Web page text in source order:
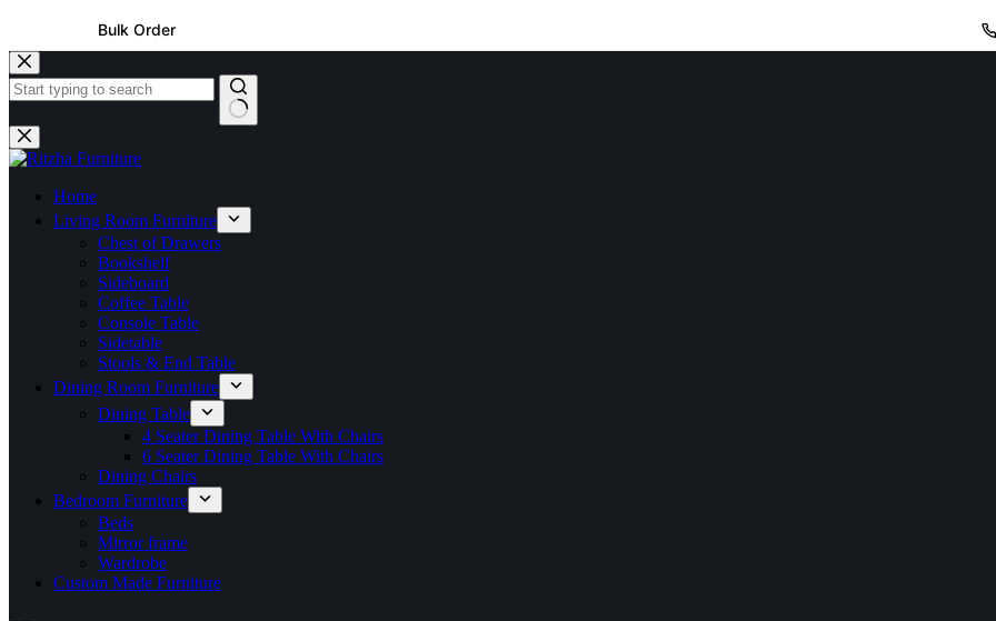
Bulk Order
Home
Living Room Furniture
Chest of Drawers
Bookshelf
Sideboard
Coffee Table
Console Table
Sidetable
Stools & End Table
Dining Room Furniture
Dining Table
4 Seater Dining Table With Chairs
6 Seater Dining Table With Chairs
Dining Chairs
Bedroom Furniture
Beds
Mirror frame
Wardrobe
Custom Made Furniture